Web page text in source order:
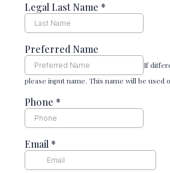
Legal Last Name *
Preferred Name
If
please input name. This name will be used
Phone *
Email *